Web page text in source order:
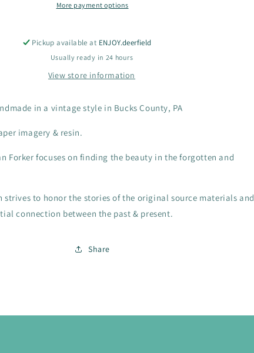
More payment options
Pickup available at ENJOY.deerfield
Usually ready in 24 hours
View store information
in a vintage style in Bucks County, PA
imagery & resin.
Forker focuses on finding the beauty in the forgotten and
strives to honor the stories of the original source materials and
connection between the past & present.
Share